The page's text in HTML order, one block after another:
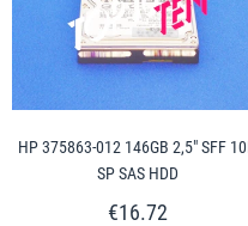
HP 375863-012 146GB 2,5" SFF
SP SAS HDD
€16.72